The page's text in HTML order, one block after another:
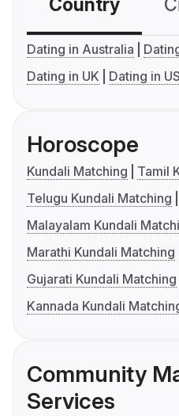
Country
Dating in Australia
Dating in UK
Dating in
Horoscope
Kundali Matching
Tamil
Telugu Kundali Matching
Malayalam Kundali
Marathi Kundali Matching
Gujarati Kundali Matching
Kannada Kundali
Community
Services